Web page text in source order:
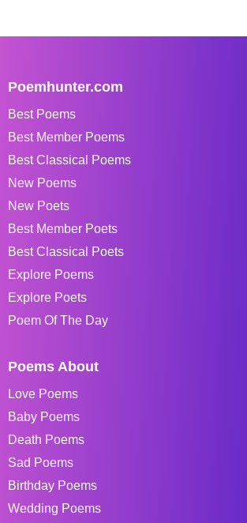
Poemhunter.com
Best Poems
Best Member Poems
Best Classical Poems
New Poems
New Poets
Best Member Poets
Best Classical Poets
Explore Poems
Explore Poets
Poem Of The Day
Poems About
Love Poems
Baby Poems
Death Poems
Sad Poems
Birthday Poems
Wedding Poems